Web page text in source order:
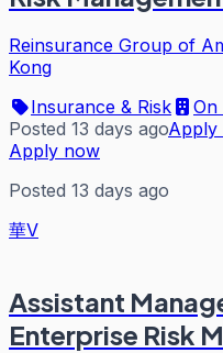
Reinsurance Group of
Kong
Insurance & Risk
On
Posted 13 days agoApply
Apply now
Posted 13 days ago
華V
Assistant
Enterprise Risk